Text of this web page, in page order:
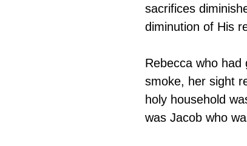
sacrifices
diminution of His
Rebecca who
smoke, her sight
holy household
was Jacob who